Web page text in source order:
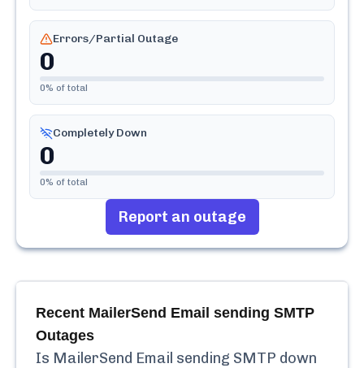
Errors/Partial Outage
0
0% of total
Completely Down
0
0% of total
Report an outage
Recent MailerSend Email sending SMTP
Outages
Is MailerSend Email sending SMTP down